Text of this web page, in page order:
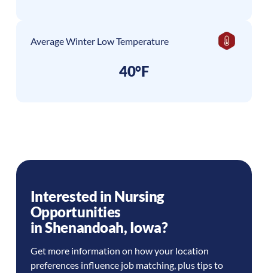
Average Winter Low Temperature
40°F
Interested in Nursing
Opportunities
inShenandoah, Iowa?
Get more information on how your location
preferences influence job matching, plus tips to